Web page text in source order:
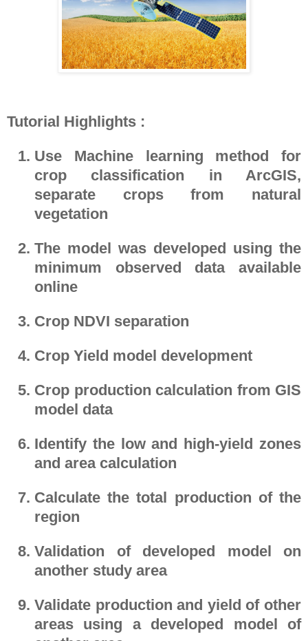
Tutorial Highlights :
Use Machine learning method for
crop classification in ArcGIS,
separate crops from natural
vegetation
The model was developed using the
minimum observed data available
online
Crop NDVI separation
Crop Yield model development
Crop production calculation from GIS
model data
Identify the low and high-yield zones
and area calculation
Calculate the total production of the
region
Validation of developed model on
another study area
Validate production and yield of other
areas using a developed model of